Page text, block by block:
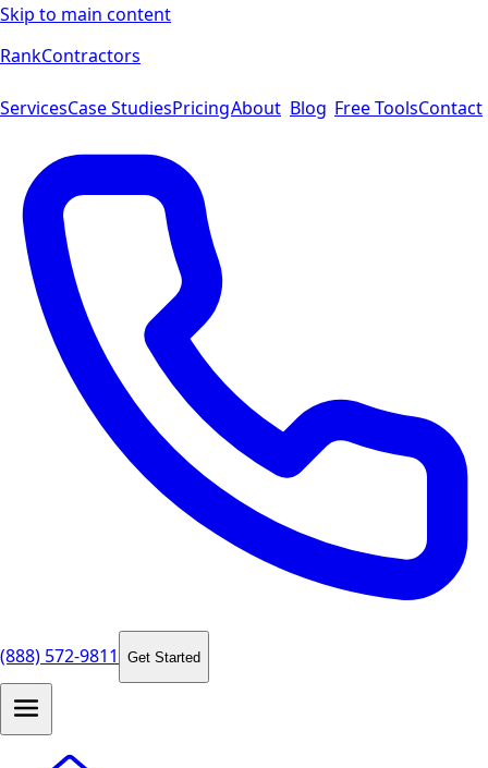
Skip to main content
RankContractors
ServicesCase StudiesPricingAbout Blog Free ToolsContact
(888) 572-9811 Get Started